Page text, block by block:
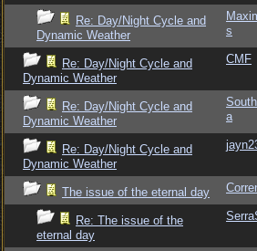
Re: Day/Night Cycle and
Dynamic Weather
s
Re: Day/Night Cycle and
Dynamic Weather
CMF
Re: Day/Night Cycle and
Dynamic Weather
a
Re: Day/Night Cycle and
Dynamic Weather
The issue of the eternal day
Re: The issue of the
eternal day